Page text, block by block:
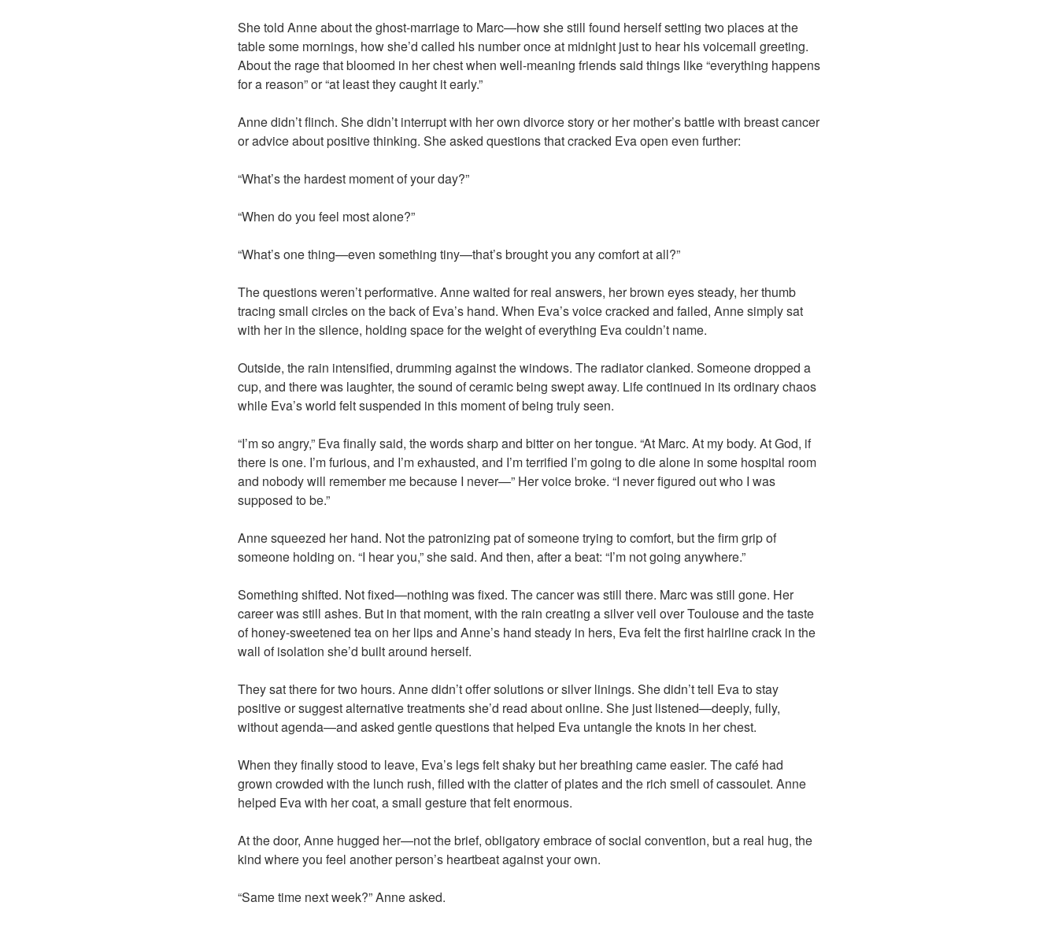
She told Anne about the ghost-marriage to Marc—how she still found herself setting two places at the
table some mornings, how she’d called his number once at midnight just to hear his voicemail greeting.
About the rage that bloomed in her chest when well-meaning friends said things like “everything happens
for a reason” or “at least they caught it early.”
Anne didn’t flinch. She didn’t interrupt with her own divorce story or her mother’s battle with breast cancer
or advice about positive thinking. She asked questions that cracked Eva open even further:
“What’s the hardest moment of your day?”
“When do you feel most alone?”
“What’s one thing—even something tiny—that’s brought you any comfort at all?”
The questions weren’t performative. Anne waited for real answers, her brown eyes steady, her thumb
tracing small circles on the back of Eva’s hand. When Eva’s voice cracked and failed, Anne simply sat
with her in the silence, holding space for the weight of everything Eva couldn’t name.
Outside, the rain intensified, drumming against the windows. The radiator clanked. Someone dropped a
cup, and there was laughter, the sound of ceramic being swept away. Life continued in its ordinary chaos
while Eva’s world felt suspended in this moment of being truly seen.
“I’m so angry,” Eva finally said, the words sharp and bitter on her tongue. “At Marc. At my body. At God, if
there is one. I’m furious, and I’m exhausted, and I’m terrified I’m going to die alone in some hospital room
and nobody will remember me because I never—” Her voice broke. “I never figured out who I was
supposed to be.”
Anne squeezed her hand. Not the patronizing pat of someone trying to comfort, but the firm grip of
someone holding on. “I hear you,” she said. And then, after a beat: “I’m not going anywhere.”
Something shifted. Not fixed—nothing was fixed. The cancer was still there. Marc was still gone. Her
career was still ashes. But in that moment, with the rain creating a silver veil over Toulouse and the taste
of honey-sweetened tea on her lips and Anne’s hand steady in hers, Eva felt the first hairline crack in the
wall of isolation she’d built around herself.
They sat there for two hours. Anne didn’t offer solutions or silver linings. She didn’t tell Eva to stay
positive or suggest alternative treatments she’d read about online. She just listened—deeply, fully,
without agenda—and asked gentle questions that helped Eva untangle the knots in her chest.
When they finally stood to leave, Eva’s legs felt shaky but her breathing came easier. The café had
grown crowded with the lunch rush, filled with the clatter of plates and the rich smell of cassoulet. Anne
helped Eva with her coat, a small gesture that felt enormous.
At the door, Anne hugged her—not the brief, obligatory embrace of social convention, but a real hug, the
kind where you feel another person’s heartbeat against your own.
“Same time next week?” Anne asked.